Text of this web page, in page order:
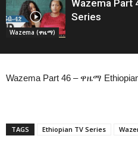
Wazema (ዋዜማ)
Wazema
Series
Wazema Part 46 – ዋዜማ
TAGS Ethiopian TV Series